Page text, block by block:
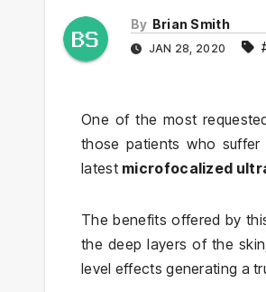
By Brian Smith
JAN 28, 2020
One of the most
those patients who
latest microfocalized
The benefits offered by
the deep layers of the
level effects generating a